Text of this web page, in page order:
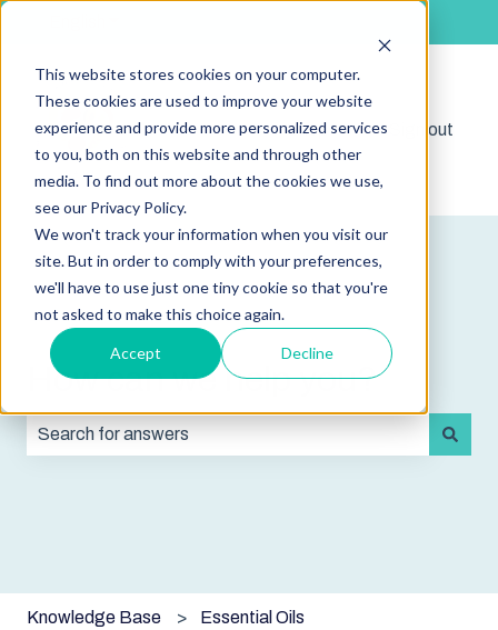
This website stores cookies on your computer.
These cookies are used to improve your website
experience and provide more personalized services
to you, both on this website and through other
media. To find out more about the cookies we use,
see our Privacy Policy.
We won't track your information when you visit our
site. But in order to comply with your preferences,
we'll have to use just one tiny cookie so that you're
not asked to make this choice again.
Accept Decline
Shop
Show submenu for
Sign out
How can we help you?
Knowledge Base Essential Oils